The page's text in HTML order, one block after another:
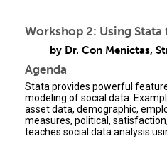
Workshop 2: Using
by Dr. Con Menictas,
Agenda
Stata provides powerful
modeling of social data.
asset data, demographic,
measures, political,
teaches social data analysis